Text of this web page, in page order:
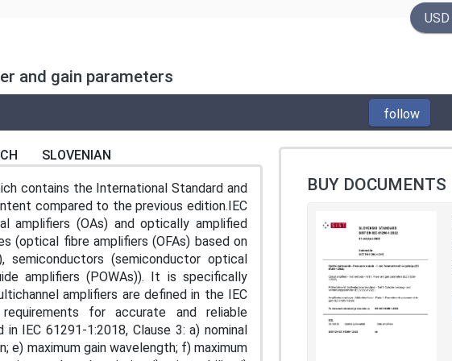
USD
and gain parameters
follow
SLOVENIAN
contains the International Standard and
compared to the previous edition.IEC
amplifiers (OAs) and optically amplified
(optical fibre amplifiers (OFAs) based on
(semiconductor optical
amplifiers (POWAs)). It is specifically
amplifiers are defined in the IEC
for accurate and reliable
IEC 61291-1:2018, Clause 3: a) nominal
e) maximum gain wavelength; f) maximum
BUY DOCUMENTS